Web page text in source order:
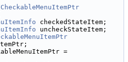
checkedStateItem;
uncheckStateItem;
=